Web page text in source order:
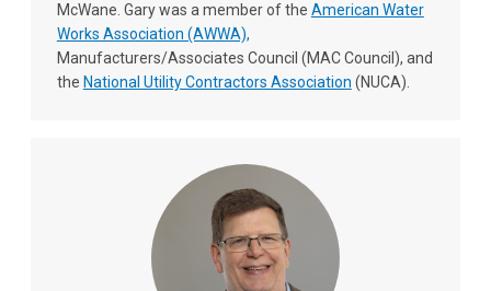
McWane. Gary was a member of the American Water
Works Association (AWWA),
Manufacturers/Associates Council (MAC Council), and
the National Utility Contractors Association (NUCA).